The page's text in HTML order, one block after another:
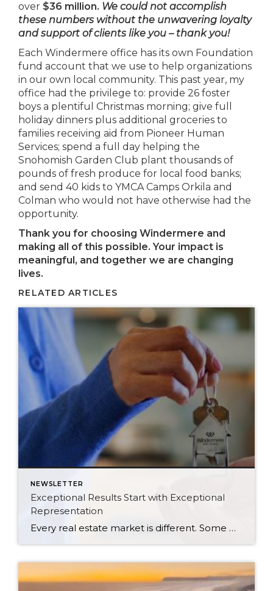
over $36 million. We could not accomplish
these numbers without the unwavering loyalty
and support of clients like you – thank you!
Each Windermere office has its own Foundation
fund account that we use to help organizations
in our own local community. This past year, my
office had the privilege to: provide 26 foster
boys a plentiful Christmas morning; give full
holiday dinners plus additional groceries to
families receiving aid from Pioneer Human
Services; spend a full day helping the
Snohomish Garden Club plant thousands of
pounds of fresh produce for local food banks;
and send 40 kids to YMCA Camps Orkila and
Colman who would not have otherwise had the
opportunity.
Thank you for choosing Windermere and
making all of this possible. Your impact is
meaningful, and together we are changing
lives.
RELATED ARTICLES
NEWSLETTER
Exceptional Results Start with Exceptional
Representation
Every real estate market is different. Some move at lightning speed, while others require patience, strategy, and precision. Today’s market demands more than simply putting a home on the MLS or writing an offer, it requires being rooted in the data and understanding buyer behavior, pricing strategically, knowing when to negotiate, and positioning a home […]